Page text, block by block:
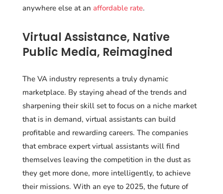
anywhere else at an affordable rate.
Virtual Assistance, Native
Public Media, Reimagined
The VA industry represents a truly dynamic
marketplace. By staying ahead of the trends and
sharpening their skill set to focus on a niche market
that is in demand, virtual assistants can build
profitable and rewarding careers. The companies
that embrace expert virtual assistants will find
themselves leaving the competition in the dust as
they get more done, more intelligently, to achieve
their missions. With an eye to 2025, the future of